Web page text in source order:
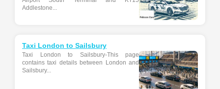
Addlestone...
Taxi London to Sailsbury
Taxi London to Sailsbury-This page
contains taxi details between London and
Sailsbury...